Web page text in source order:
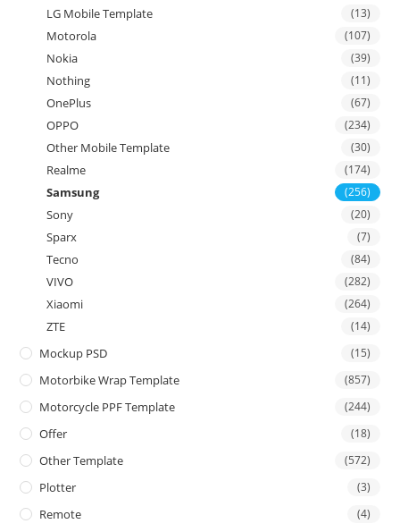
LG Mobile Template (13)
Motorola (107)
Nokia (39)
Nothing (11)
OnePlus (67)
OPPO (234)
Other Mobile Template (30)
Realme (174)
Samsung (256)
Sony (20)
Sparx (7)
Tecno (84)
VIVO (282)
Xiaomi (264)
ZTE (14)
Mockup PSD (15)
Motorbike Wrap Template (857)
Motorcycle PPF Template (244)
Offer (18)
Other Template (572)
Plotter (3)
Remote (4)